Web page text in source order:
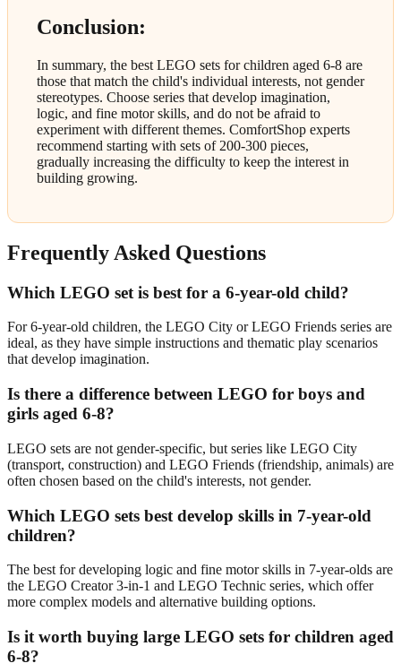
Conclusion:
In summary, the best LEGO sets for children aged 6-8 are
those that match the child's individual interests, not gender
stereotypes. Choose series that develop imagination,
logic, and fine motor skills, and do not be afraid to
experiment with different themes. ComfortShop experts
recommend starting with sets of 200-300 pieces,
gradually increasing the difficulty to keep the interest in
building growing.
Frequently Asked Questions
Which LEGO set is best for a 6-year-old child?
For 6-year-old children, the LEGO City or LEGO Friends series are
ideal, as they have simple instructions and thematic play scenarios
that develop imagination.
Is there a difference between LEGO for boys and
girls aged 6-8?
LEGO sets are not gender-specific, but series like LEGO City
(transport, construction) and LEGO Friends (friendship, animals) are
often chosen based on the child's interests, not gender.
Which LEGO sets best develop skills in 7-year-old
children?
The best for developing logic and fine motor skills in 7-year-olds are
the LEGO Creator 3-in-1 and LEGO Technic series, which offer
more complex models and alternative building options.
Is it worth buying large LEGO sets for children aged
6-8?